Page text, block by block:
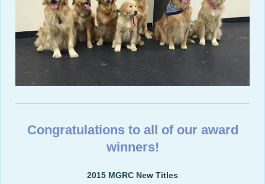
Congratulations to all of our award
winners!
2015 MGRC New Titles